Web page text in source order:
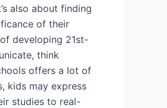
also about finding
of their
developing 21st-
think
offers a lot of
kids may express
studies to real-